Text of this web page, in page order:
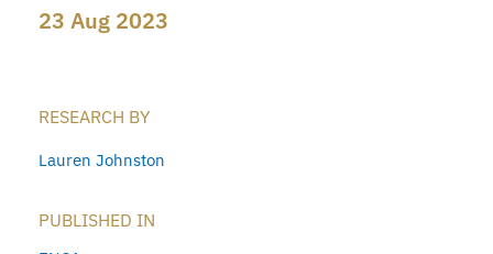
23 Aug 2023
RESEARCH BY
Lauren Johnston
PUBLISHED IN